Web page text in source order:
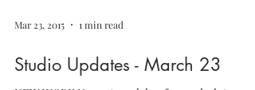
Mar 23, 2015 1 min read